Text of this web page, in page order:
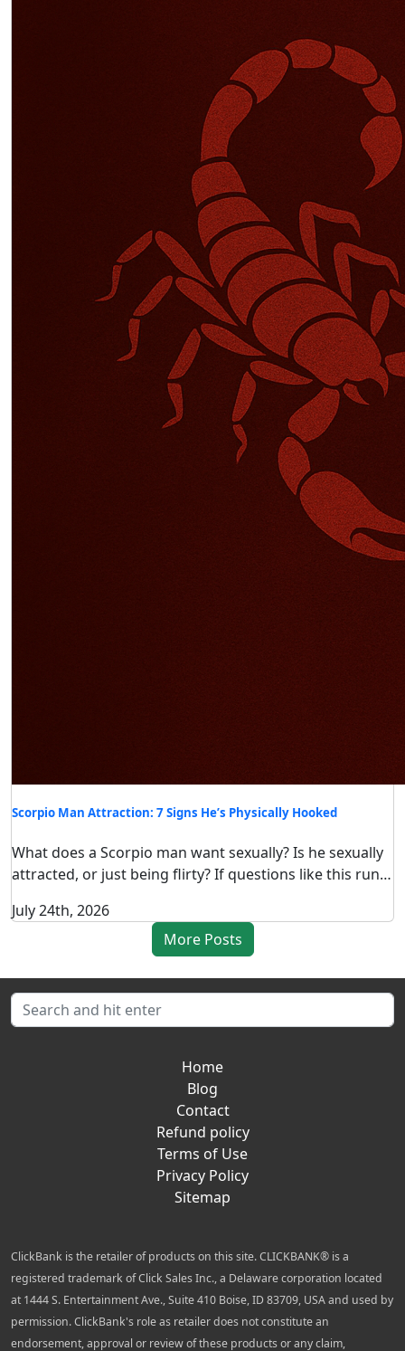
Scorpio Man Attraction: 7 Signs He’s Physically Hooked
What does a Scorpio man want sexually? Is he sexually
attracted, or just being flirty? If questions like this run…
July 24th, 2026
More Posts
Home
Blog
Contact
Refund policy
Terms of Use
Privacy Policy
Sitemap
ClickBank is the retailer of products on this site. CLICKBANK® is a
registered trademark of Click Sales Inc., a Delaware corporation located
at 1444 S. Entertainment Ave., Suite 410 Boise, ID 83709, USA and used by
permission. ClickBank's role as retailer does not constitute an
endorsement, approval or review of these products or any claim,